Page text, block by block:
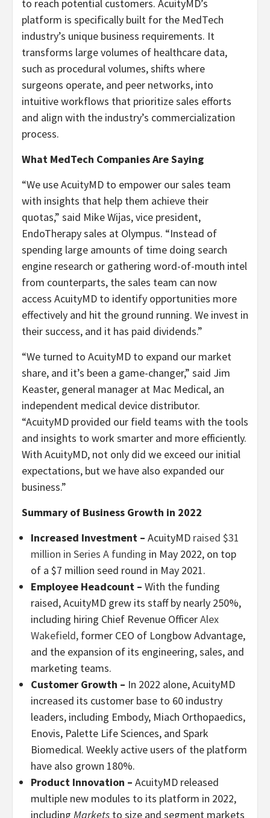
to reach potential customers. AcuityMD’s
platform is specifically built for the MedTech
industry’s unique business requirements. It
transforms large volumes of healthcare data,
such as procedural volumes, shifts where
surgeons operate, and peer networks, into
intuitive workflows that prioritize sales efforts
and align with the industry’s commercialization
process.
What MedTech Companies Are Saying
“We use AcuityMD to empower our sales team
with insights that help them achieve their
quotas,” said Mike Wijas, vice president,
EndoTherapy sales at Olympus. “Instead of
spending large amounts of time doing search
engine research or gathering word-of-mouth intel
from counterparts, the sales team can now
access AcuityMD to identify opportunities more
effectively and hit the ground running. We invest in
their success, and it has paid dividends.”
“We turned to AcuityMD to expand our market
share, and it’s been a game-changer,” said Jim
Keaster, general manager at Mac Medical, an
independent medical device distributor.
“AcuityMD provided our field teams with the tools
and insights to work smarter and more efficiently.
With AcuityMD, not only did we exceed our initial
expectations, but we have also expanded our
business.”
Summary of Business Growth in 2022
Increased Investment – AcuityMD raised $31
million in Series A funding in May 2022, on top
of a $7 million seed round in May 2021.
Employee Headcount – With the funding
raised, AcuityMD grew its staff by nearly 250%,
including hiring Chief Revenue OfficerAlex
Wakefield, former CEO of Longbow Advantage,
and the expansion of its engineering, sales, and
marketing teams.
Customer Growth – In 2022 alone, AcuityMD
increased its customer base to 60 industry
leaders, including Embody, Miach Orthopaedics,
Enovis, Palette Life Sciences, and Spark
Biomedical. Weekly active users of the platform
have also grown 180%.
Product Innovation – AcuityMD released
multiple new modules to its platform in 2022,
including Markets to size and segment markets